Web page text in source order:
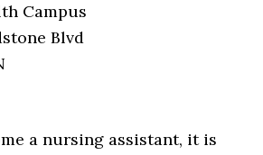
Campus
Blvd
a nursing assistant, it is